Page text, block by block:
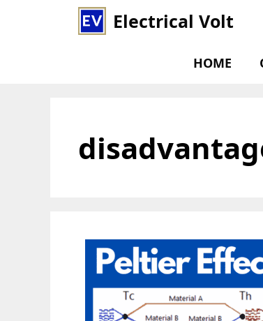
Electrical Volt
HOME